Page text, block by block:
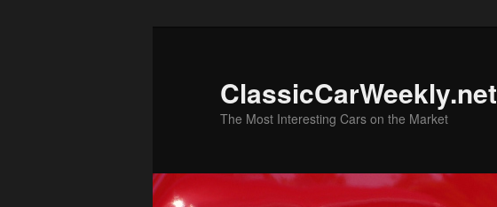
ClassicCarWeekly.net
The Most Interesting Cars on the Market